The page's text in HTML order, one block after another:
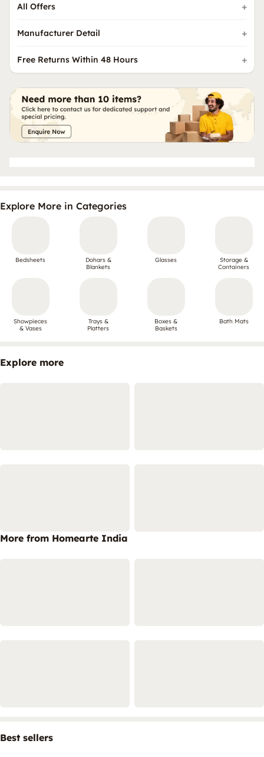
All Offers
Manufacturer Detail
Free Returns Within 48 Hours
Explore More in Categories
Bedsheets
Dohars &
Blankets
Glasses
Storage &
Containers
Showpieces
& Vases
Trays &
Platters
Boxes &
Baskets
Bath Mats
Explore more
More from Homearte India
Best sellers